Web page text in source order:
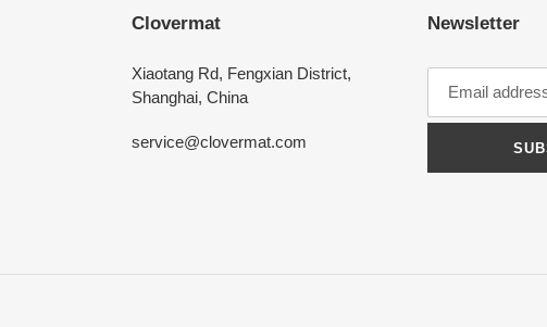
Clovermat
Xiaotang Rd, Fengxian District,
Shanghai, China
service@clovermat.com
Newsletter